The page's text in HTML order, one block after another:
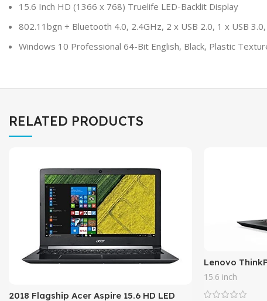
15.6 Inch HD (1366 x 768) Truelife LED-Backlit Display
802.11bgn + Bluetooth 4.0, 2.4GHz, 2 x USB 2.0, 1 x USB
Windows 10 Professional 64-Bit English, Black, Plastic
RELATED PRODUCTS
2018 Flagship Acer Aspire 15.6 HD LED
Lenovo
Performance
SSD, Intel
15.6 inch